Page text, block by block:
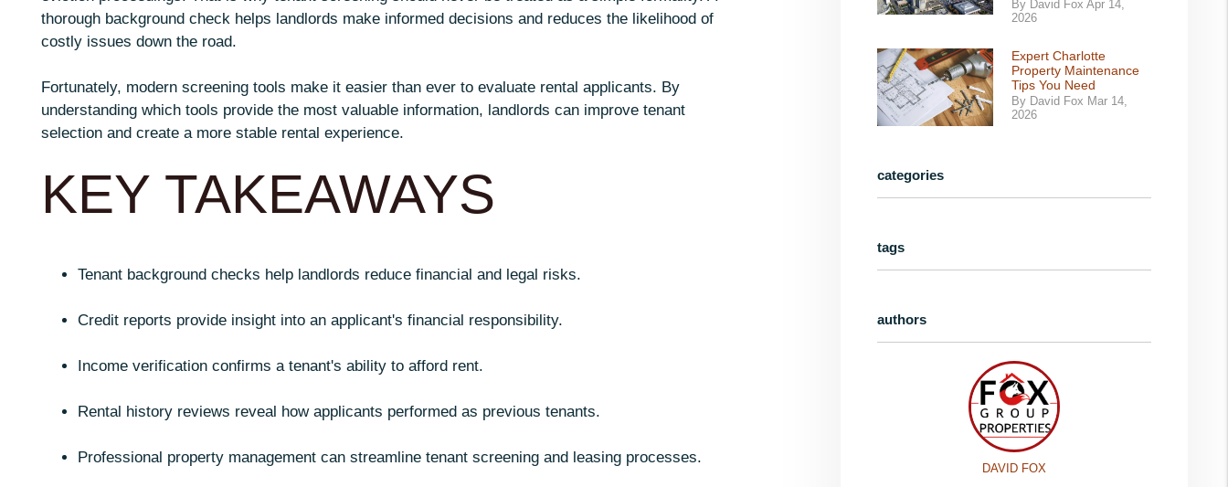
thorough background check helps landlords make informed decisions and reduces the likelihood of
costly issues down the road.
Fortunately, modern screening tools make it easier than ever to evaluate rental applicants. By
understanding which tools provide the most valuable information, landlords can improve tenant
selection and create a more stable rental experience.
KEY TAKEAWAYS
Tenant background checks help landlords reduce financial and legal risks.
Credit reports provide insight into an applicant's financial responsibility.
Income verification confirms a tenant's ability to afford rent.
Rental history reviews reveal how applicants performed as previous tenants.
Professional property management can streamline tenant screening and leasing processes.
By David Fox Apr 14,
2026
Expert Charlotte
Property Maintenance
Tips You Need
By David Fox Mar 14,
2026
categories
tags
authors
DAVID FOX